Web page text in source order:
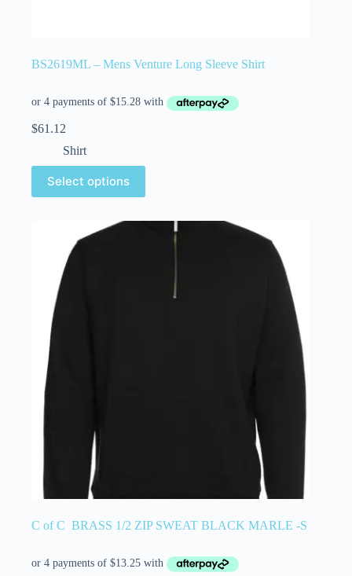
BS2619ML – Mens Venture Long Sleeve Shirt
$61.12
Shirt
Select options
C of C BRASS 1/2 ZIP SWEAT BLACK MARLE -S